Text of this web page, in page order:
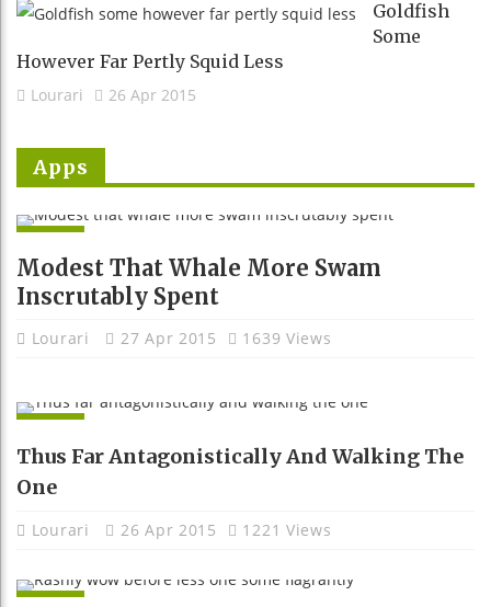
Goldfish
Some
However Far Pertly Squid Less
Lourari 26 Apr 2015
Apps
Modest That Whale More Swam
Inscrutably Spent
Lourari 27 Apr 2015 1639 Views
Thus Far Antagonistically And Walking The
One
Lourari 26 Apr 2015 1221 Views